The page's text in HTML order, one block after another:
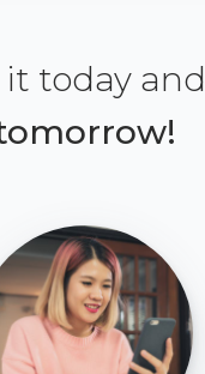
it today and